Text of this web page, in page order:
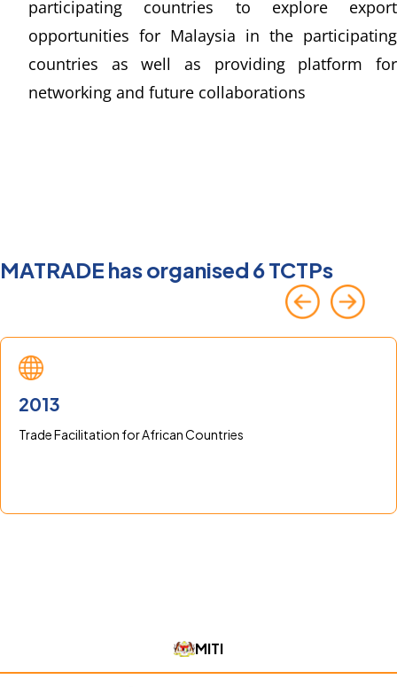
participating countries to explore export
opportunities for Malaysia in the participating
countries as well as providing platform for
networking and future collaborations
MATRADE has organised 6 TCTPs
2013
Trade Facilitation for African Countries
MITI